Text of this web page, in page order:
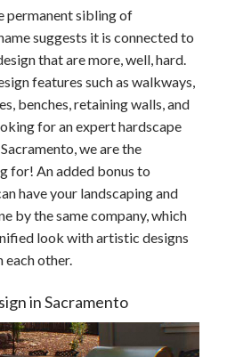
permanent sibling of
suggests it is connected to
that are more, well, hard.
features such as walkways,
benches, retaining walls, and
for an expert hardscape
we are the
for! An added bonus to
have your landscaping and
by the same company, which
look with artistic designs
other.
in Sacramento